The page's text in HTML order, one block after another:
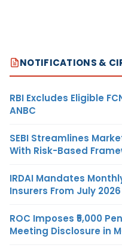
NOTIFICATIONS &
RBI Excludes Eligible
ANBC
SEBI Streamlines
With Risk-Based
IRDAI Mandates
Insurers From July 2026
ROC Imposes ₹5,000
Meeting Disclosure in